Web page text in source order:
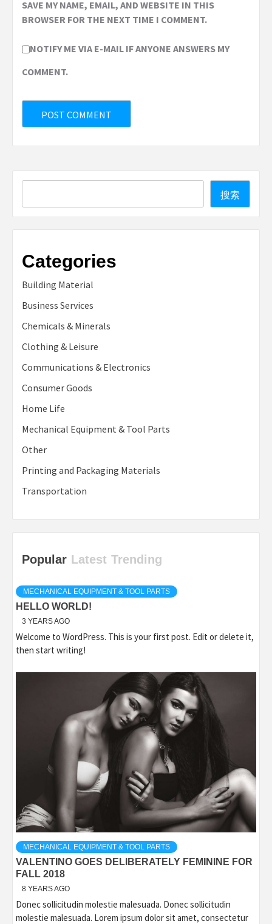
SAVE MY NAME, EMAIL, AND WEBSITE IN THIS
BROWSER FOR THE NEXT TIME I COMMENT.
NOTIFY ME VIA E-MAIL IF ANYONE ANSWERS MY
COMMENT.
搜索
Categories
Building Material
Business Services
Chemicals & Minerals
Clothing & Leisure
Communications & Electronics
Consumer Goods
Home Life
Mechanical Equipment & Tool Parts
Other
Printing and Packaging Materials
Transportation
Popular Latest Trending
MECHANICAL EQUIPMENT & TOOL PARTS
HELLO WORLD!
3 YEARS AGO
Welcome to WordPress. This is your first post. Edit or delete it,
then start writing!
MECHANICAL EQUIPMENT & TOOL PARTS
VALENTINO GOES DELIBERATELY FEMININE FOR
FALL 2018
8 YEARS AGO
Donec sollicitudin molestie malesuada. Donec sollicitudin
molestie malesuada. Lorem ipsum dolor sit amet, consectetur